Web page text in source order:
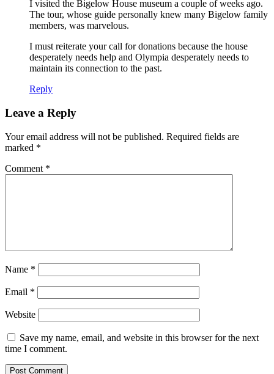
I visited the Bigelow House museum a couple of weeks ago.
The tour, whose guide personally knew many Bigelow family
members, was marvelous.
I must reiterate your call for donations because the house
desperately needs help and Olympia desperately needs to
maintain its connection to the past.
Reply
Leave a Reply
Your email address will not be published. Required fields are
marked *
Comment *
Name *
Email *
Website
Save my name, email, and website in this browser for the next
time I comment.